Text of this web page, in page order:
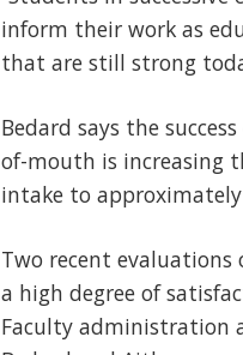
inform their work as
that are still strong
Bedard says the
of-mouth is increasing
intake to
Two recent
a high degree of
Faculty administration